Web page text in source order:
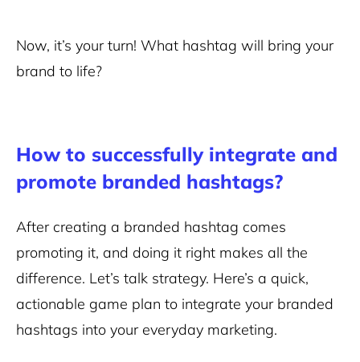
Now, it’s your turn! What hashtag will bring your
brand to life?
How to successfully integrate and
promote branded hashtags?
After creating a branded hashtag comes
promoting it, and doing it right makes all the
difference. Let’s talk strategy. Here’s a quick,
actionable game plan to integrate your branded
hashtags into your everyday marketing.